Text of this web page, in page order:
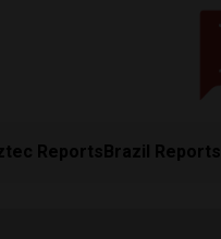
ReportsBrazil Reports